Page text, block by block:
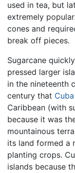
used in tea, but
extremely
cones and
break off pieces.
Sugarcane
pressed larger
in the nineteenth
century that Cuba
Caribbean (with
because it was
mountainous
its land formed a
planting crops.
islands because